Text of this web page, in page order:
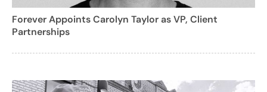
Forever Appoints Carolyn Taylor as VP, Client
Partnerships